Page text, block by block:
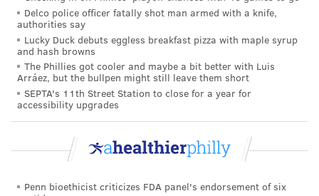
organizations to rethink their workplace culture and
policies, but that ultimately doing so will benefit both
the workers and businesses.
Emphasizing those principles can help promote
inclusion, fair wages and opportunities for
advancement, among other benefits, according to the
"A healthy workforce is the foundation for thriving
Delco police officer fatally shot man armed with a knife,
authorities say
Lucky Duck debuts eggless breakfast pizza with maple syrup
and hash browns
The Phillies got cooler and maybe a bit better with Luis
Arráez, but the bullpen might still leave them short
SEPTA's 11th Street Station to close for a year for
accessibility upgrades
Penn bioethicist criticizes FDA panel's endorsement of six